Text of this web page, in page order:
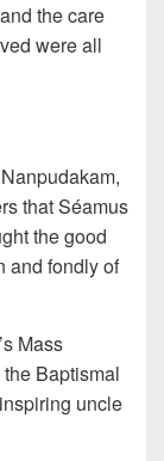
the care
were all
that Séamus
the good
and fondly of
Mass
Baptismal
uncle